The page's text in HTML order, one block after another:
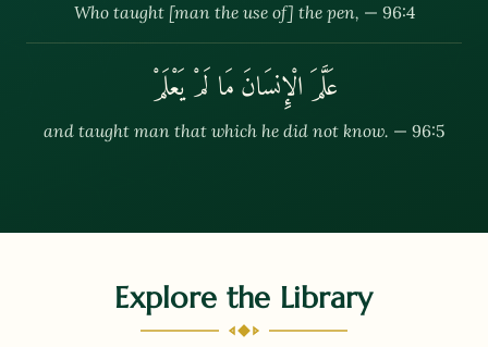
Who taught [man the use of] the pen, — 96:4
عَلَّمَ الْإِنسَانَ مَا لَمْ يَعْلَمْ
and taught man that which he did not know. — 96:5
Explore the Library